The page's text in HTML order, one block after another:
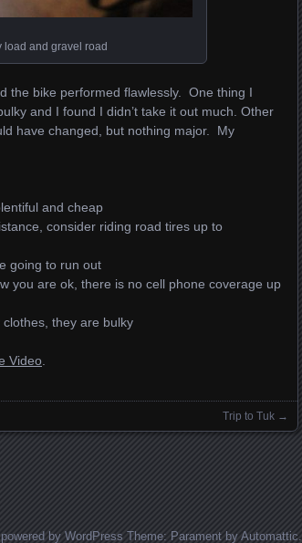
load and gravel road
the bike performed flawlessly. One thing I
and I found I didn’t take it out much. Other
have changed, but nothing major. My
and cheap
consider riding road tires up to
going to run out
you are ok, there is no cell phone coverage up
clothes, they are bulky
Video
Trip to Tuk →
by WordPress Theme: Parament by Automattic.